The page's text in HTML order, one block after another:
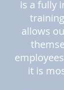
is a fully
allows
it is